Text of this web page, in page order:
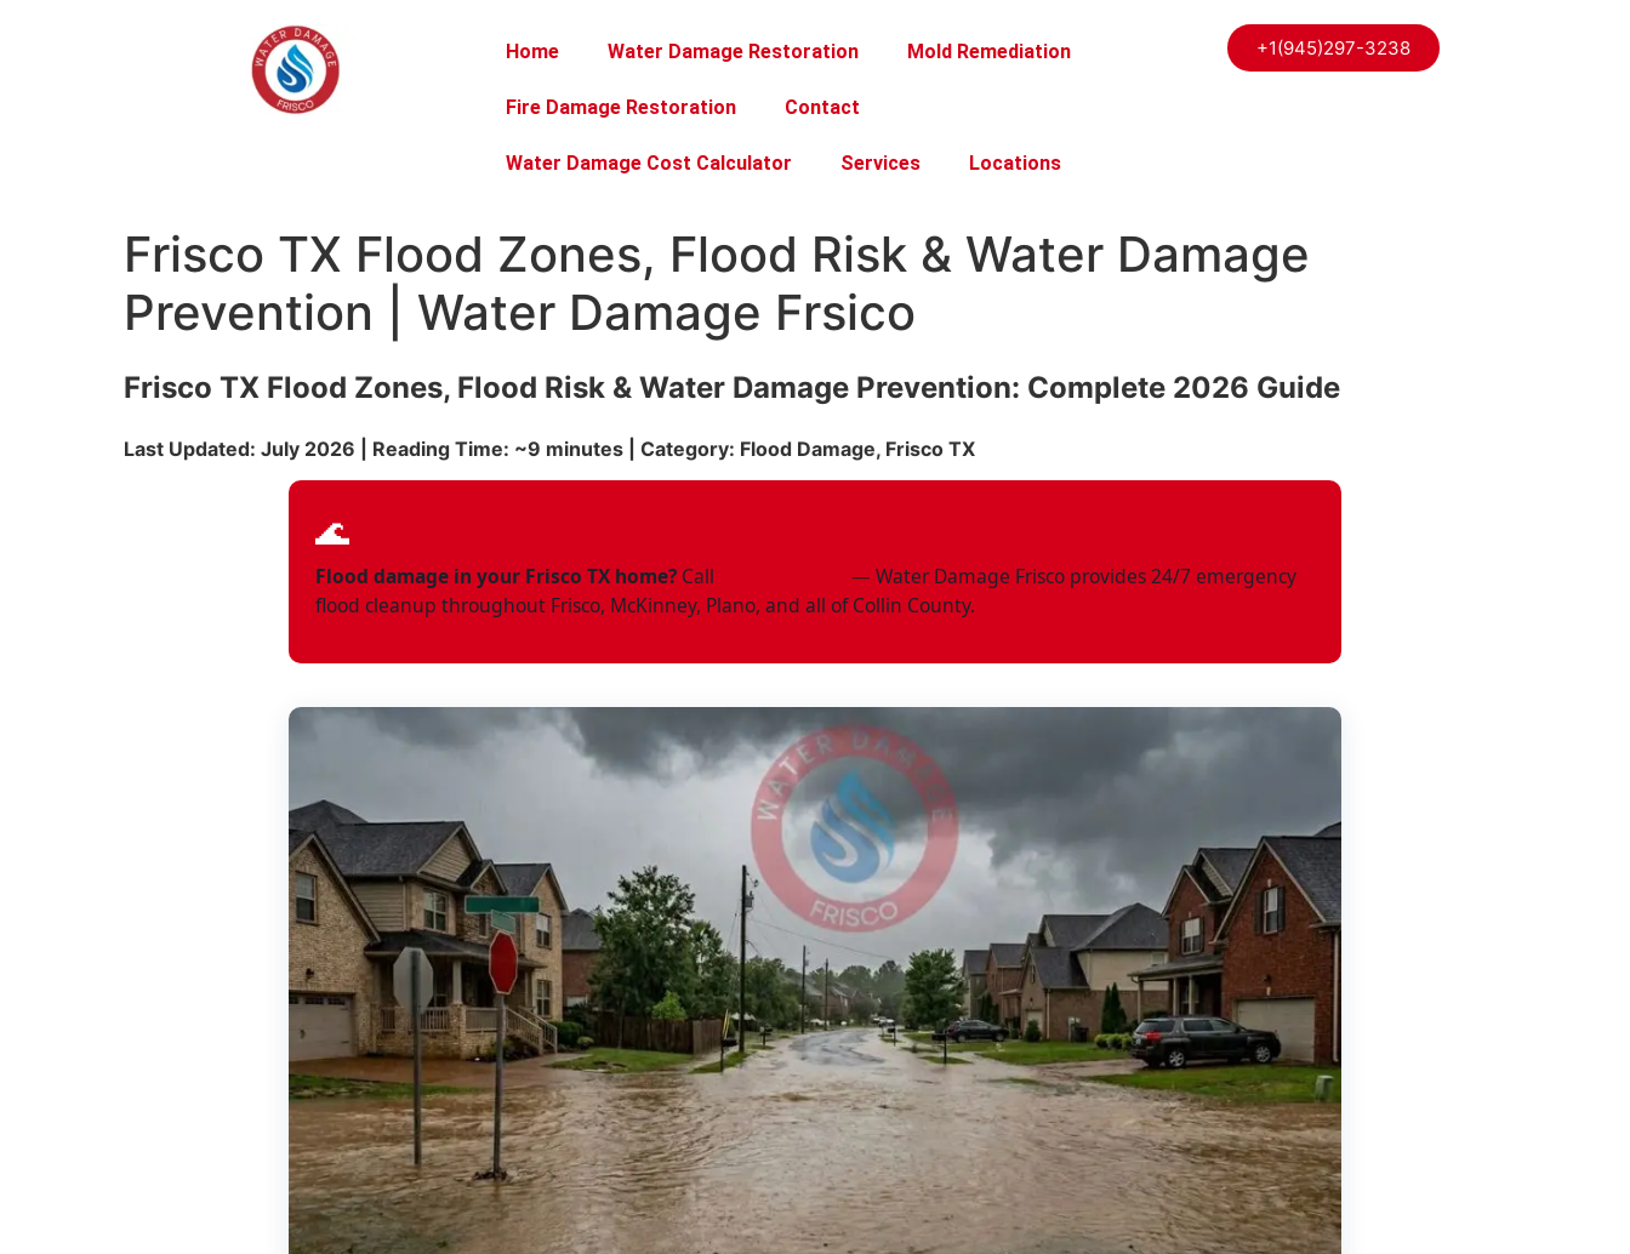
Home Water Damage Restoration Mold Remediation
Fire Damage Restoration Contact
Water Damage Cost Calculator Services Locations
+1(945)297-3238
Frisco TX Flood Zones, Flood Risk & Water Damage
Prevention | Water Damage Frsico
Frisco TX Flood Zones, Flood Risk & Water Damage Prevention: Complete 2026 Guide
Last Updated: July 2026 | Reading Time: ~9 minutes | Category: Flood Damage, Frisco TX
🌊
Flood damage in your Frisco TX home? Call
— Water Damage Frisco provides 24/7 emergency
flood cleanup throughout Frisco, McKinney, Plano, and all of Collin County.